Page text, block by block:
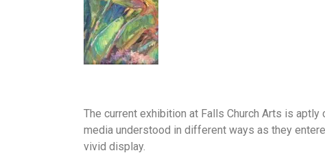
The current exhibition at Falls Church Arts is aptly
media understood in different ways as they
vivid display.